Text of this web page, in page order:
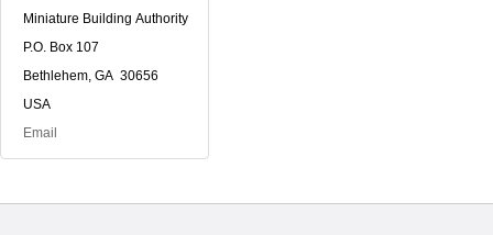
Miniature Building Authority
P.O. Box 107
Bethlehem, GA 30656
USA
Email